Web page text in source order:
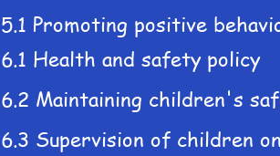
5.1 Promoting positive
6.1 Health and safety policy
6.2 Maintaining children's
6.3 Supervision of children